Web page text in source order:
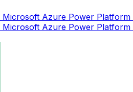
Microsoft Azure Power Platform
Microsoft Azure Power Platform